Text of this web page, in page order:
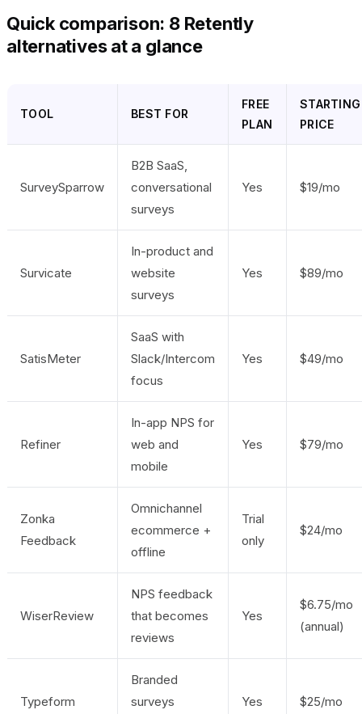
Quick comparison: 8 Retently
alternatives at a glance
TOOL BEST FOR
FREE
PLAN
STARTING
PRICE
SurveySparrow
B2B SaaS,
conversational
surveys
Yes $19/mo
Survicate
In-product and
website
surveys
Yes $89/mo
SatisMeter
SaaS with
Slack/Intercom
focus
Yes $49/mo
Refiner
In-app NPS for
web and
mobile
Yes $79/mo
Zonka
Feedback
Omnichannel
ecommerce +
offline
Trial
only
$24/mo
WiserReview
NPS feedback
that becomes
reviews
Yes
$6.75/mo
(annual)
Typeform
Branded
surveys
Yes $25/mo